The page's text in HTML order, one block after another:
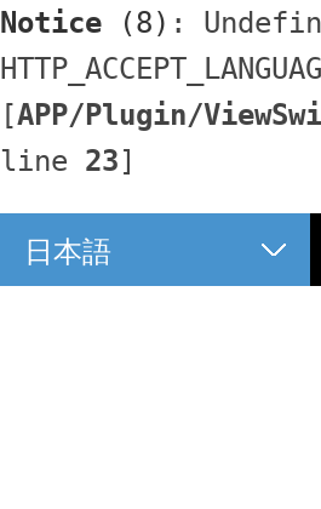
Notice (8) :
[APP/Plugin/
line 23]
日本語